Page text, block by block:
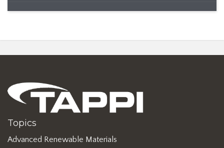
Topics
Advanced Renewable Materials